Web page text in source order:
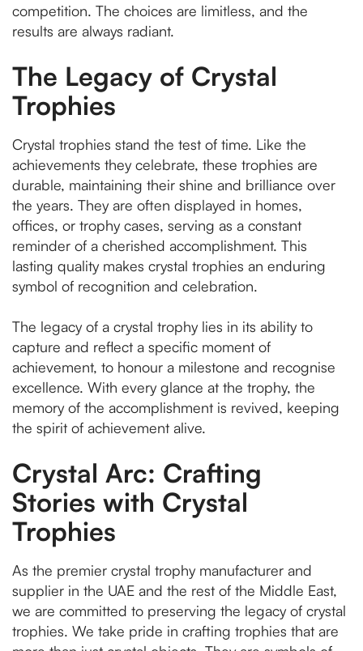
competition. The choices are limitless, and the
results are always radiant.
The Legacy of Crystal
Trophies
Crystal trophies stand the test of time. Like the
achievements they celebrate, these trophies are
durable, maintaining their shine and brilliance over
the years. They are often displayed in homes,
offices, or trophy cases, serving as a constant
reminder of a cherished accomplishment. This
lasting quality makes crystal trophies an enduring
symbol of recognition and celebration.
The legacy of a crystal trophy lies in its ability to
capture and reflect a specific moment of
achievement, to honour a milestone and recognise
excellence. With every glance at the trophy, the
memory of the accomplishment is revived, keeping
the spirit of achievement alive.
Crystal Arc: Crafting
Stories with Crystal
Trophies
As the premier crystal trophy manufacturer and
supplier in the UAE and the rest of the Middle East,
we are committed to preserving the legacy of crystal
trophies. We take pride in crafting trophies that are